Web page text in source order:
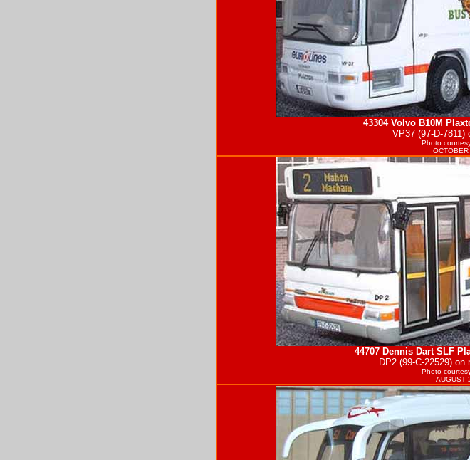
43304 Volvo B10M
VP37 (97-D-7811)
Photo
44707 Dennis Dart SLF
DP2 (99-C-22529)
Photo
AUGUST